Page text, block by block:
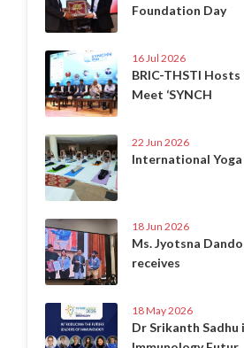
Foundation Day
16 Jul 2026
BRIC-THSTI
Meet ‘SYNCH
22 Jun 2026
International Yoga
18 Jun 2026
Ms. Jyotsna
receives
18 May 2026
Dr Srikanth Sadhu